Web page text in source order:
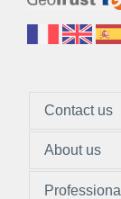
Contact us
About us
Professional